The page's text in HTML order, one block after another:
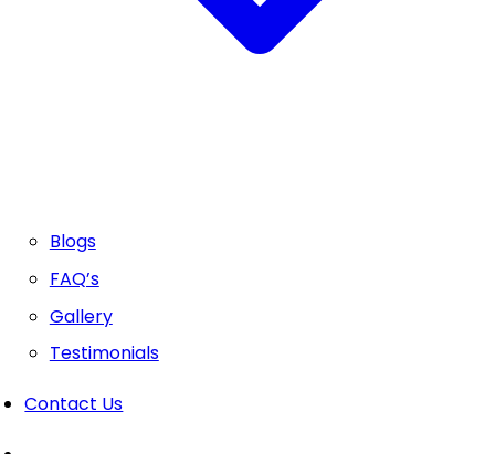
Blogs
FAQ’s
Gallery
Testimonials
Contact Us